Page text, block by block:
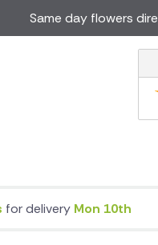
USA
Same day flowers
for delivery Mon 10th